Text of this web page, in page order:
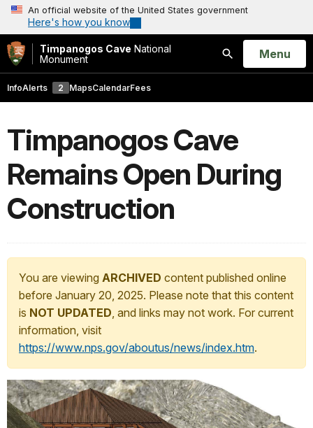
An official website of the United States government
Here's how you know
Timpanogos Cave National
Monument
Search
Open
Menu
InfoAlerts 2 MapsCalendarFees
Timpanogos Cave
Remains Open During
Construction
You are viewing ARCHIVED content published online
before January 20, 2025. Please note that this content
is NOT UPDATED, and links may not work. For current
information, visit
https://www.nps.gov/aboutus/news/index.htm.